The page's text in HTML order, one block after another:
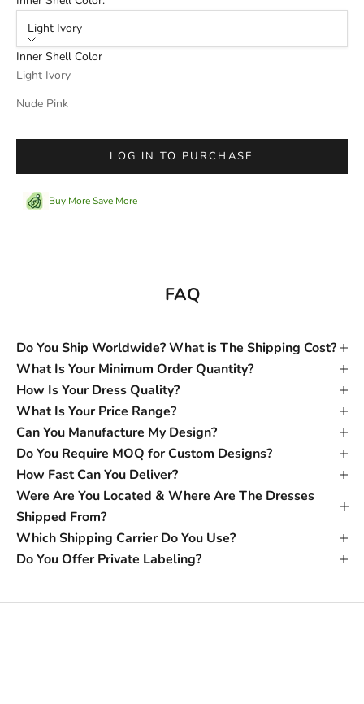
Light Ivory
Inner Shell Color
Light Ivory
Nude Pink
LOG IN TO PURCHASE
Buy More Save More
FAQ
Do You Ship Worldwide? What is The Shipping Cost?
What Is Your Minimum Order Quantity?
How Is Your Dress Quality?
What Is Your Price Range?
Can You Manufacture My Design?
Do You Require MOQ for Custom Designs?
How Fast Can You Deliver?
Were Are You Located & Where Are The Dresses
Shipped From?
Which Shipping Carrier Do You Use?
Do You Offer Private Labeling?